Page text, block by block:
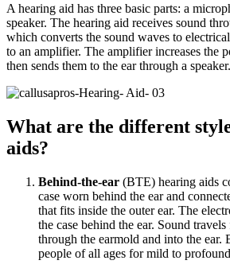
A hearing aid has three basic parts: a
speaker. The hearing aid receives sound
which converts the sound waves to
to an amplifier. The amplifier increases the
then sends them to the ear through a speaker.
What are the different
aids?
Behind-the-ear (BTE) hearing aids
case worn behind the ear and
that fits inside the outer ear. The
the case behind the ear. Sound
through the earmold and into the ear.
people of all ages for mild to